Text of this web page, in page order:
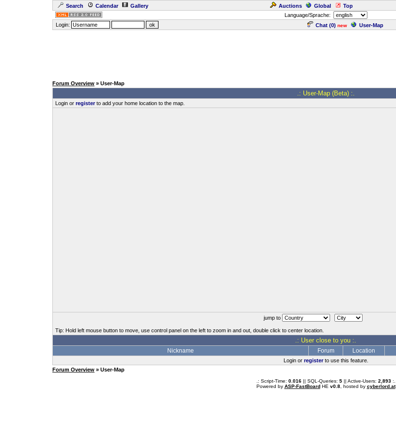
Search Calendar Gallery Auctions Global Top
Language/Sprache:
Login:
Chat (0) new User-Map
Forum Overview » User-Map
.: User-Map (Beta) :.
Login or registerto add your home location to the map.
jump to
Tip: Hold left mouse button to move, use control panel on the left to zoom in and out, double click to center location.
.: User close to you :.
Nickname Forum Location
Login or registerto use this feature.
Forum Overview » User-Map
.: Script-Time: 0.016|| SQL-Queries: 5|| Active-Users: 2,893:.
Powered by ASP-FastBoardHE v0.8, hosted by cyberlord.at